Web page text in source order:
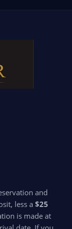
and
less a $25
is made at